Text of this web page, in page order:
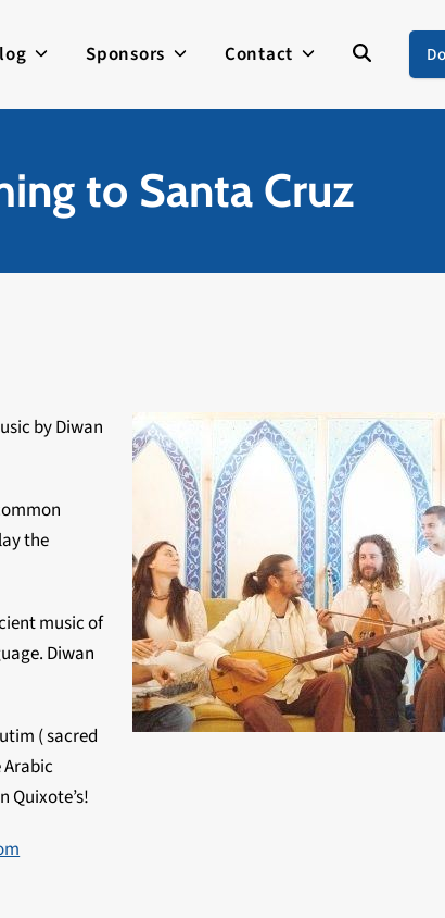
Sponsors Contact
to Santa Cruz
by Diwan
the
music of
Diwan
( sacred
Quixote’s!